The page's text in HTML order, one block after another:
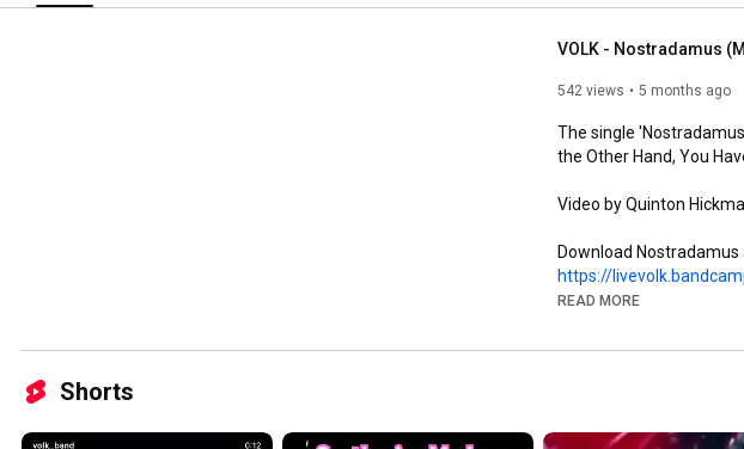
VOLK - Nostradamus
542 views 5 months ago
The single
the Other Hand, You
Video by Quinton
https://
ttps://open.spotify.com/
http://bit.ly/VolkYT
READ MORE
Shorts